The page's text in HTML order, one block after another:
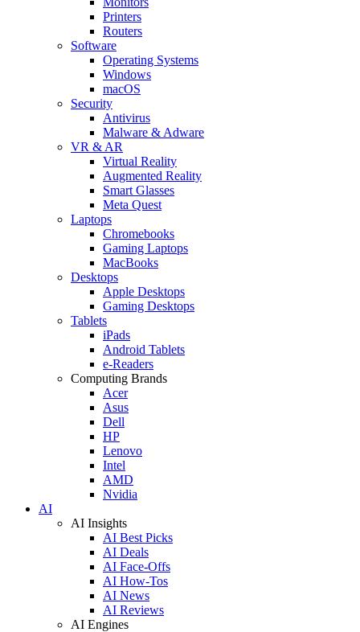
Printers
Routers
Software
Operating Systems
Windows
macOS
Security
Antivirus
Malware & Adware
VR & AR
Virtual Reality
Augmented Reality
Smart Glasses
Meta Quest
Laptops
Chromebooks
Gaming Laptops
MacBooks
Desktops
Apple Desktops
Gaming Desktops
Tablets
iPads
Android Tablets
e-Readers
Computing Brands
Acer
Asus
Dell
HP
Lenovo
Intel
AMD
Nvidia
AI
AI Insights
AI Best Picks
AI Deals
AI Face-Offs
AI How-Tos
AI News
AI Reviews
AI Engines